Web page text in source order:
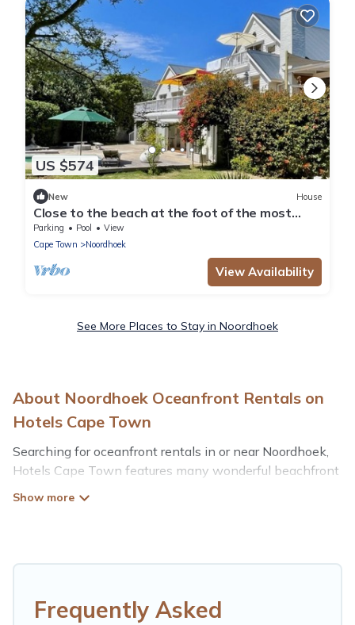
US $574
New House
Close to the beach at the foot of the most
beautiful coastal road, the Chapmanspeak
Parking Pool
View
Cape Town
Noordhoek
View Availability
See More Places to Stay in Noordhoek
About Noordhoek Oceanfront Rentals on
Hotels Cape Town
Searching for oceanfront rentals in or near Noordhoek,
Hotels Cape Town features many wonderful beachfront
places to stay. Are you traveling with groups, families,
tubs, outdoor pools, recreation and theater rooms,
Looking for a beach or oceanfront rental in Noordhoek,
Frequently Asked